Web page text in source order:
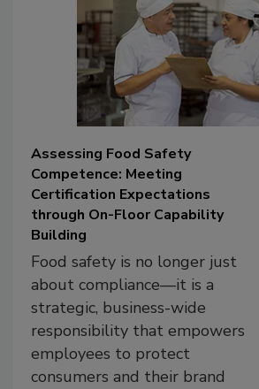
Assessing Food Safety
Competence: Meeting
Certification Expectations
through On-Floor Capability
Building
Food safety is no longer just
about compliance—it is a
strategic, business-wide
responsibility that empowers
employees to protect
consumers and their brand